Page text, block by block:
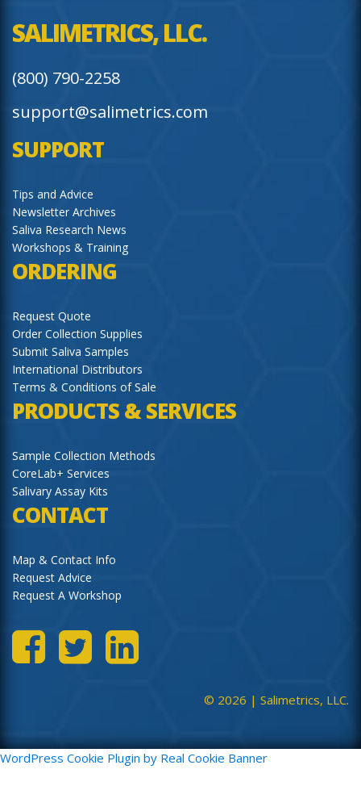
SALIMETRICS, LLC.
(800) 790-2258
support@salimetrics.com
SUPPORT
Tips and Advice
Newsletter Archives
Saliva Research News
Workshops & Training
ORDERING
Request Quote
Order Collection Supplies
Submit Saliva Samples
International Distributors
Terms & Conditions of Sale
PRODUCTS & SERVICES
Sample Collection Methods
CoreLab+ Services
Salivary Assay Kits
CONTACT
Map & Contact Info
Request Advice
Request A Workshop
© 2026 | Salimetrics, LLC.
WordPress Cookie Plugin by Real Cookie Banner